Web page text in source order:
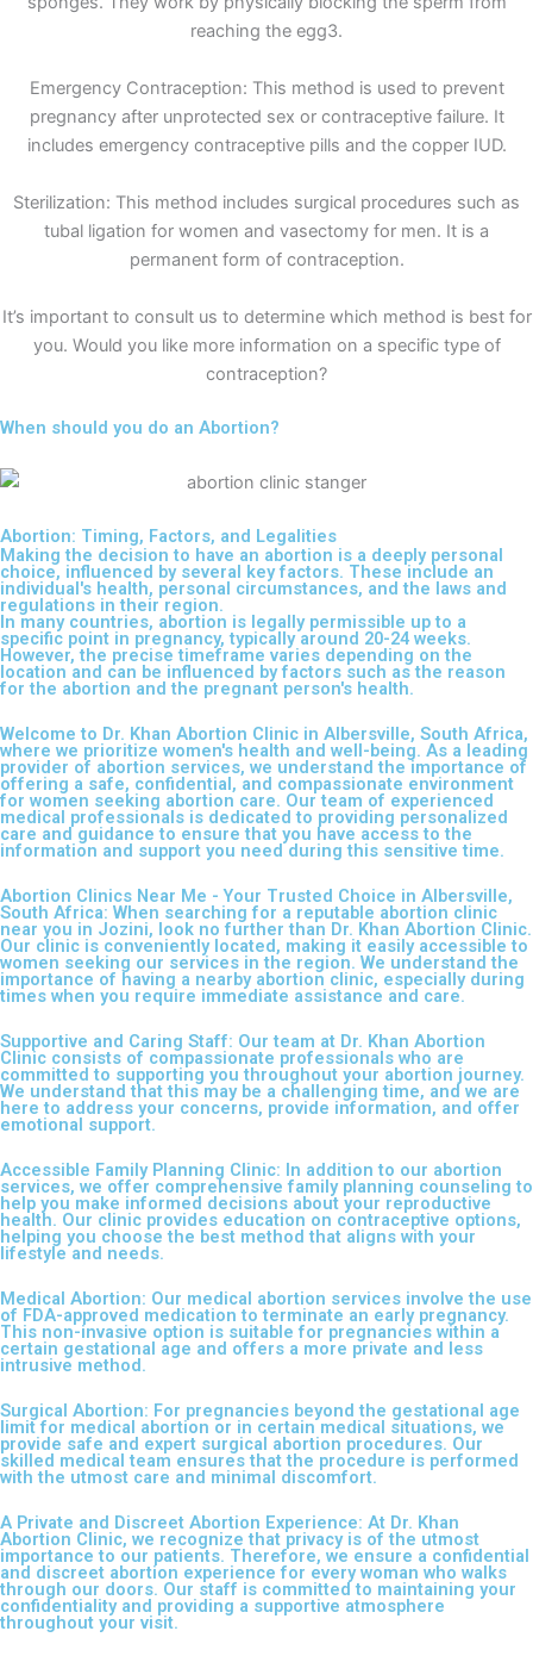
reaching the egg3.
Emergency Contraception: This method is used to prevent
pregnancy after unprotected sex or contraceptive failure. It
includes emergency contraceptive pills and the copper IUD.
Sterilization: This method includes surgical procedures such as
tubal ligation for women and vasectomy for men. It is a
permanent form of contraception.
It’s important to consult us to determine which method is best for
you. Would you like more information on a specific type of
contraception?
When should you do an Abortion?
Abortion: Timing, Factors, and Legalities
Making the decision to have an abortion is a deeply personal
choice, influenced by several key factors. These include an
individual's health, personal circumstances, and the laws and
regulations in their region.
In many countries, abortion is legally permissible up to a
specific point in pregnancy, typically around 20-24 weeks.
However, the precise timeframe varies depending on the
location and can be influenced by factors such as the reason
for the abortion and the pregnant person's health.
Welcome to Dr. Khan Abortion Clinic in Albersville, South Africa,
where we prioritize women's health and well-being. As a leading
provider of abortion services, we understand the importance of
offering a safe, confidential, and compassionate environment
for women seeking abortion care. Our team of experienced
medical professionals is dedicated to providing personalized
care and guidance to ensure that you have access to the
information and support you need during this sensitive time.
Abortion Clinics Near Me - Your Trusted Choice in Albersville,
South Africa: When searching for a reputable abortion clinic
near you in Jozini, look no further than Dr. Khan Abortion Clinic.
Our clinic is conveniently located, making it easily accessible to
women seeking our services in the region. We understand the
importance of having a nearby abortion clinic, especially during
times when you require immediate assistance and care.
Supportive and Caring Staff: Our team at Dr. Khan Abortion
Clinic consists of compassionate professionals who are
committed to supporting you throughout your abortion journey.
We understand that this may be a challenging time, and we are
here to address your concerns, provide information, and offer
emotional support.
Accessible Family Planning Clinic: In addition to our abortion
services, we offer comprehensive family planning counseling to
help you make informed decisions about your reproductive
health. Our clinic provides education on contraceptive options,
helping you choose the best method that aligns with your
lifestyle and needs.
Medical Abortion: Our medical abortion services involve the use
of FDA-approved medication to terminate an early pregnancy.
This non-invasive option is suitable for pregnancies within a
certain gestational age and offers a more private and less
intrusive method.
Surgical Abortion: For pregnancies beyond the gestational age
limit for medical abortion or in certain medical situations, we
provide safe and expert surgical abortion procedures. Our
skilled medical team ensures that the procedure is performed
with the utmost care and minimal discomfort.
A Private and Discreet Abortion Experience: At Dr. Khan
Abortion Clinic, we recognize that privacy is of the utmost
importance to our patients. Therefore, we ensure a confidential
and discreet abortion experience for every woman who walks
through our doors. Our staff is committed to maintaining your
confidentiality and providing a supportive atmosphere
throughout your visit.